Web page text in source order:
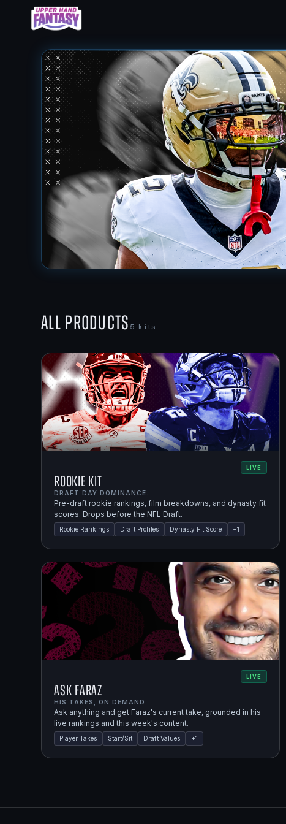
All Products 5kits
LIVE
Rookie Kit
DRAFT DAY DOMINANCE.
Pre-draft rookie rankings, film breakdowns, and dynasty fit
scores. Drops before the NFL Draft.
Rookie Rankings Draft Profiles Dynasty Fit Score +1
LIVE
Ask Faraz
HIS TAKES, ON DEMAND.
Ask anything and get Faraz's current take, grounded in his
live rankings and this week's content.
Player Takes Start/Sit Draft Values +1